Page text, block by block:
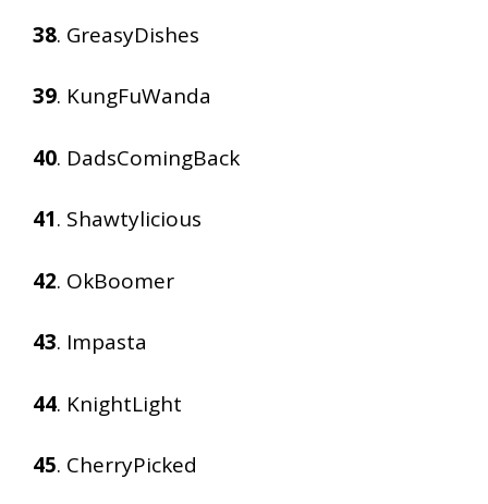
38. GreasyDishes
39. KungFuWanda
40. DadsComingBack
41. Shawtylicious
42. OkBoomer
43. Impasta
44. KnightLight
45. CherryPicked